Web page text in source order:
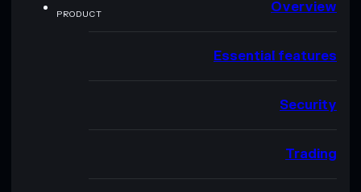
PRODUCT Overview
Essential features
Security
Trading